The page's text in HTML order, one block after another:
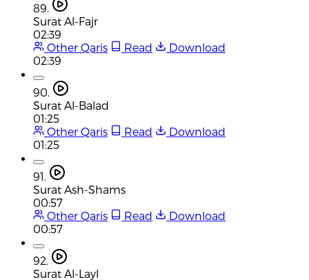
89.
Surat Al-Fajr
02:39
Other Qaris
Read
Download
02:39
90.
Surat Al-Balad
01:25
Other Qaris
Read
Download
01:25
91.
Surat Ash-Shams
00:57
Other Qaris
Read
Download
00:57
92.
Surat Al-Layl